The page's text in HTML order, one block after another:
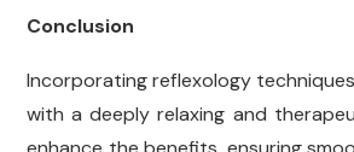
Conclusion
Incorporating reflexology
with a deeply relaxing and